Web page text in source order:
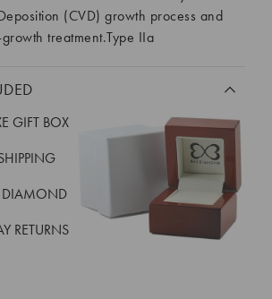
(CVD) growth process and
treatment.Type IIa
GIFT BOX
DIAMOND
RETURNS